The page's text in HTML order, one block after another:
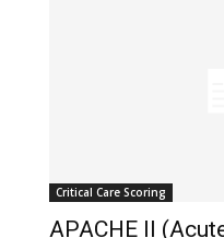
Critical Care Scoring
APACHE II